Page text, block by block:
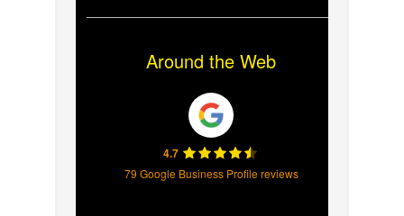
Around the Web
4.7
79 Google Business Profile reviews